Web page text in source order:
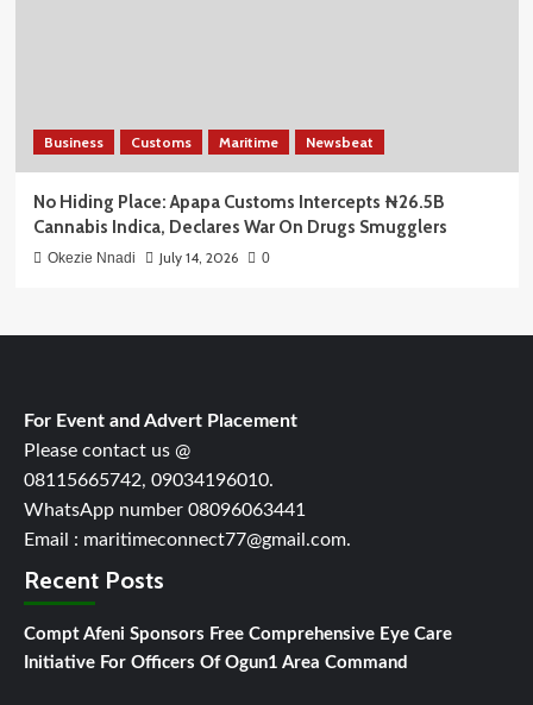
Business Customs Maritime Newsbeat
No Hiding Place: Apapa Customs Intercepts ₦26.5B
Cannabis Indica, Declares War On Drugs Smugglers
Okezie Nnadi July 14, 2026 0
For Event and Advert Placement
Please contact us @
08115665742, 09034196010.
WhatsApp number 08096063441
Email : maritimeconnect77@gmail.com.
Recent Posts
Compt Afeni Sponsors Free Comprehensive Eye Care
Initiative For Officers Of Ogun1 Area Command